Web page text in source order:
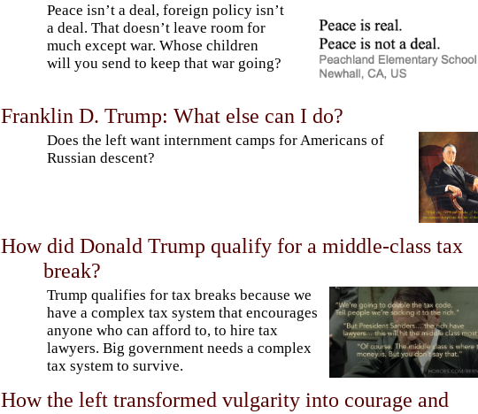
Peace isn’t a deal, foreign policy isn’t
a deal. That doesn’t leave room for
much except war. Whose children
will you send to keep that war going?
Franklin D. Trump: What else can I do?
Does the left want internment camps for Americans of
Russian descent?
How did Donald Trump qualify for a middle-class tax
break?
Trump qualifies for tax breaks because we
have a complex tax system that encourages
anyone who can afford to, to hire tax
lawyers. Big government needs a complex
tax system to survive.
How the left transformed vulgarity into courage and